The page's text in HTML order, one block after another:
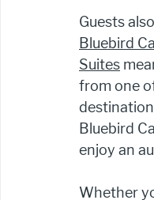
Guests
Bluebird
Suites
from one
Bluebird
enjoy an
Whether